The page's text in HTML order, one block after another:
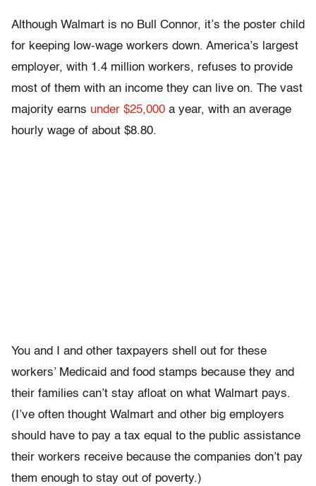
Although Walmart is no Bull Connor, it’s the poster child
for keeping low-wage workers down. America’s largest
employer, with 1.4 million workers, refuses to provide
most of them with an income they can live on. The vast
majority earns under $25,000 a year, with an average
hourly wage of about $8.80.
You and I and other taxpayers shell out for these
workers’ Medicaid and food stamps because they and
their families can’t stay afloat on what Walmart pays.
(I’ve often thought Walmart and other big employers
should have to pay a tax equal to the public assistance
their workers receive because the companies don’t pay
them enough to stay out of poverty.)